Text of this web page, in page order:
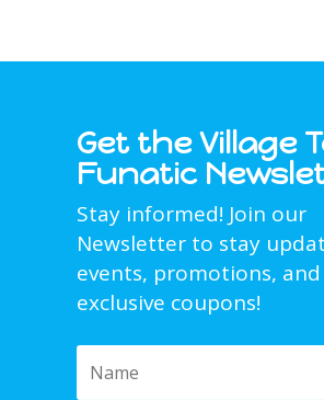
Get the Village
Funatic
Stay informed! Join our
Newsletter to stay
events, promotions, and
exclusive coupons!